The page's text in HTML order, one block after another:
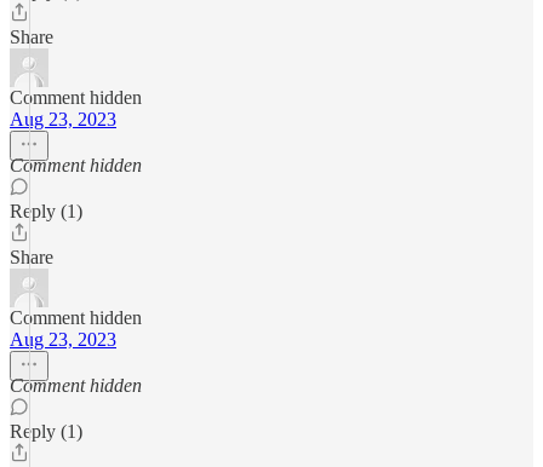
Share
Comment hidden
Aug 23, 2023
Comment hidden
Reply (1)
Share
Comment hidden
Aug 23, 2023
Comment hidden
Reply (1)